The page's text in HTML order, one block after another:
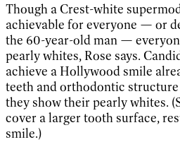
Though a Crest-white
achievable for everyone — or
the 60-year-old man —
pearly whites, Rose says.
achieve a Hollywood smile
teeth and orthodontic
they show their pearly whites.
cover a larger tooth surface,
smile.)